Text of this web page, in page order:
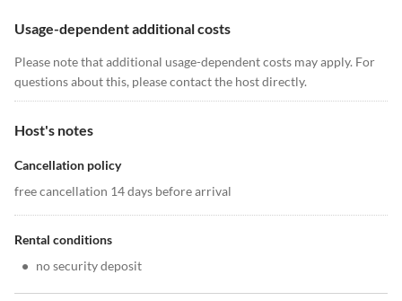
Usage-dependent additional costs
Please note that additional usage-dependent costs may apply. For
questions about this, please contact the host directly.
Host's notes
Cancellation policy
free cancellation 14 days before arrival
Rental conditions
• no security deposit